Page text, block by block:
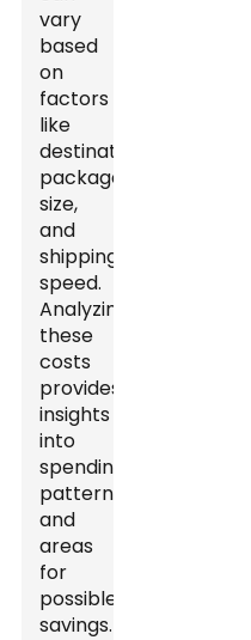
vary
based
on
factors
like
destination,
package
size,
and
shipping
speed.
Analyzing
these
costs
provides
insights
into
spending
patterns
and
areas
for
possible
savings.